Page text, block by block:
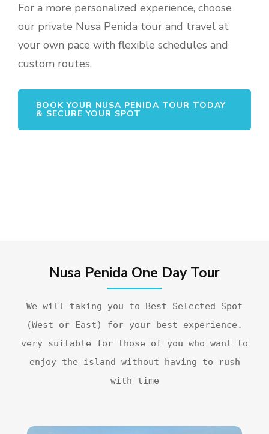
For a more personalized experience, choose
our private Nusa Penida tour and travel at
your own pace with flexible schedules and
custom routes.
BOOK YOUR NUSA PENIDA TOUR TODAY
& SECURE YOUR SPOT
Nusa Penida One Day Tour
We will taking you to Best Selected Spot
(West or East) for your best experience.
very suitable for those of you who want to
enjoy the island without having to rush
with time